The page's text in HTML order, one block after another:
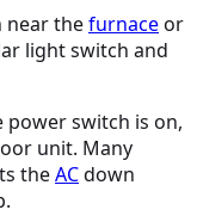
near thefurnaceor
light switch and
switch is on,
unit. Many
theACdown